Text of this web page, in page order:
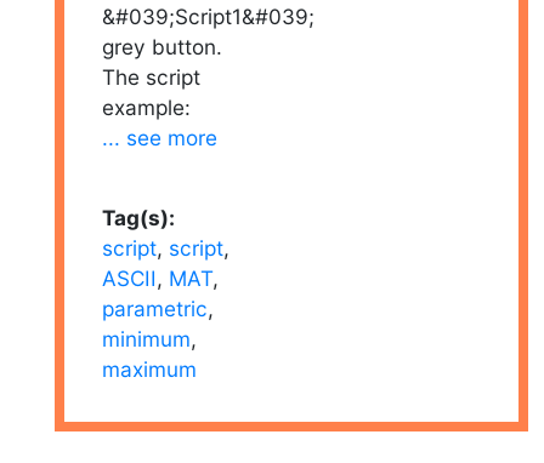
&#039;Script1&#039;
grey button.
The script
example:
... see more
Tag(s):
script, script,
ASCII, MAT,
parametric,
minimum,
maximum